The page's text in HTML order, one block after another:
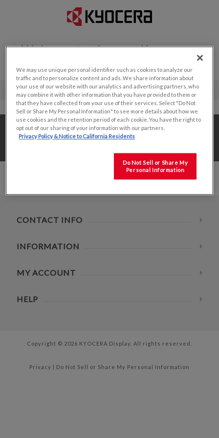
Welcome to the new Kyocera
Home / Value Add Solutions / Optical Bonding
CONTACT INFO
INFORMATION
MY ACCOUNT
HELP
Copyright © 2026 KYOCERA Display. All rights reserved.
Privacy | Do Not Sell or Share My Personal Information
We may use unique personal identifier such as cookies to analyze our
traffic and to personalize content and ads. We share information about
your use of our website with our analytics and advertising partners, who
may combine it with other information that you have provided to them or
that they have collected from your use of their services. Select "Do Not
Sell or Share My Personal Information" to see more details about how we
use cookies and the retention period of each cookie. You have the right to
opt out of our sharing of your information with our partners.
Privacy Policy & Notice to California Residents
Do Not Sell or Share My
Personal Information